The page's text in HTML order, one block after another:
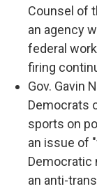
Counsel of
an agency
federal
firing
Gov. Gavin
Democrats
sports on
an issue of
Democratic
an anti-